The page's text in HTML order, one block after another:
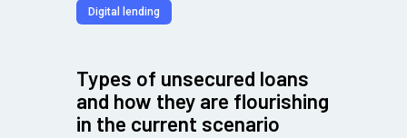
Digital lending
Types of unsecured loans
and how they are flourishing
in the current scenario